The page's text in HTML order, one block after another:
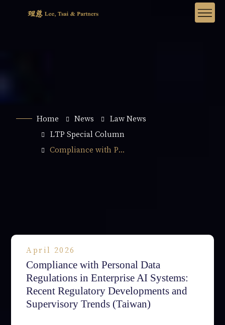
Home News
Law News
LTP Special Column
Compliance with P...
April 2026
Compliance with Personal Data
Regulations in Enterprise AI Systems:
Recent Regulatory Developments and
Supervisory Trends (Taiwan)